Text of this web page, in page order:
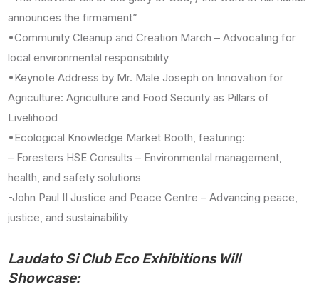
announces the firmament”
•Community Cleanup and Creation March – Advocating for
local environmental responsibility
•Keynote Address by Mr. Male Joseph on Innovation for
Agriculture: Agriculture and Food Security as Pillars of
Livelihood
•Ecological Knowledge Market Booth, featuring:
– Foresters HSE Consults – Environmental management,
health, and safety solutions
-John Paul II Justice and Peace Centre – Advancing peace,
justice, and sustainability
Laudato Si Club Eco Exhibitions Will
Showcase: